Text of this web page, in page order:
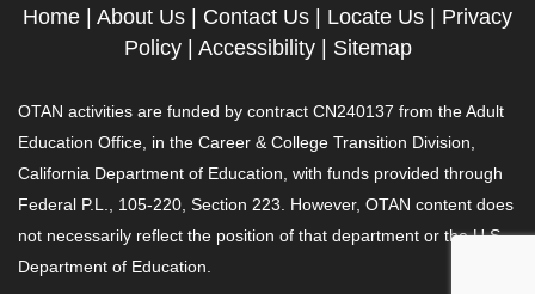
Home About Us Contact Us Locate Us
Privacy
Policy| Accessibility| Sitemap
OTAN activities are funded by contract CN240137 from the Adult
Education Office, in the Career & College Transition Division,
California Department of Education, with funds provided through
Federal P.L., 105-220, Section 223. However, OTAN content does
not necessarily reflect the position of that department or the U.S.
Department of Education.